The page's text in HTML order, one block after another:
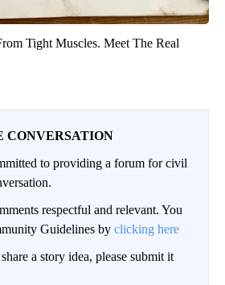
Tight Muscles. Meet The Real
CONVERSATION
to providing a forum for civil
respectful and relevant. You
Guidelines by clicking here
a story idea, please submit it